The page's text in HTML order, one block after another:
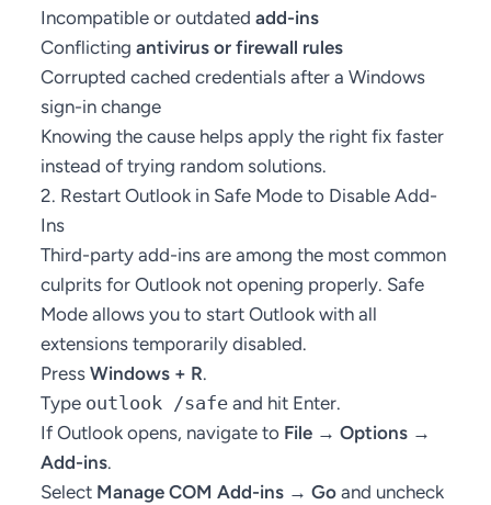
Incompatible or outdated add-ins
Conflicting antivirus or firewall rules
Corrupted cached credentials after a Windows
sign-in change
Knowing the cause helps apply the right fix faster
instead of trying random solutions.
2. Restart Outlook in Safe Mode to Disable Add-
Ins
Third-party add-ins are among the most common
culprits for Outlook not opening properly. Safe
Mode allows you to start Outlook with all
extensions temporarily disabled.
Press Windows + R.
Type outlook /safeand hit Enter.
If Outlook opens, navigate to File → Options →
Add-ins.
Select Manage COM Add-ins → Goand uncheck